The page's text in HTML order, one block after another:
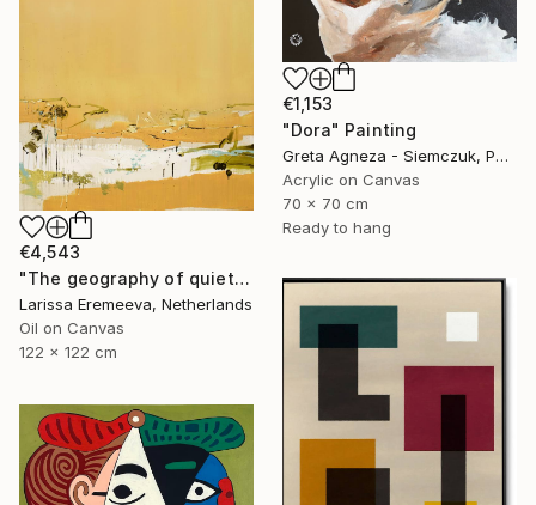
€1,153
"Dora" Painting
Greta Agneza - Siemczuk, Poland
Acrylic on Canvas
70 x 70 cm
Ready to hang
€4,543
"The geography of quiet" Painting
Larissa Eremeeva, Netherlands
Oil on Canvas
122 x 122 cm